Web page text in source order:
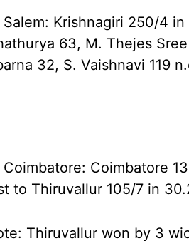
Salem: Krishnagiri 250/4
63, M. Thejes
32, S. Vaishnavi 119
Coimbatore: Coimbatore
to Thiruvallur 105/7 in
Thiruvallur won by 3